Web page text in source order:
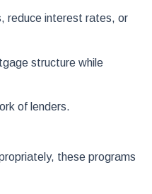
reduce interest rates, or
structure while
of lenders.
these programs